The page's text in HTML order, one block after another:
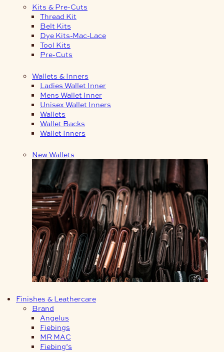
Kits & Pre-Cuts
Thread Kit
Belt Kits
Dye Kits-Mac-Lace
Tool Kits
Pre-Cuts
Wallets & Inners
Ladies Wallet Inner
Mens Wallet Inner
Unisex Wallet Inners
Wallets
Wallet Backs
Wallet Inners
New Wallets
Finishes & Leathercare
Brand
Angelus
Fiebings
MR MAC
Fiebing’s